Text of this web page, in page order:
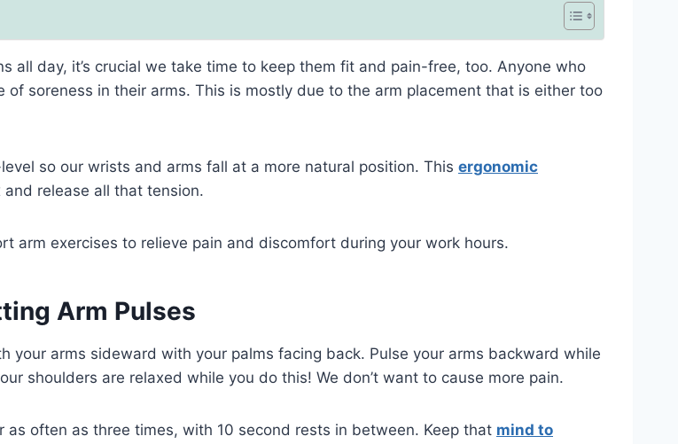
day, it’s crucial we take time to keep them fit and pain-free, too. Anyone who
soreness in their arms. This is mostly due to the arm placement that is either too
so our wrists and arms fall at a more natural position. This ergonomic
release all that tension.
arm exercises to relieve pain and discomfort during your work hours.
Arm Pulses
your arms sideward with your palms facing back. Pulse your arms backward while
shoulders are relaxed while you do this! We don’t want to cause more pain.
often as three times, with 10 second rests in between. Keep that mind to